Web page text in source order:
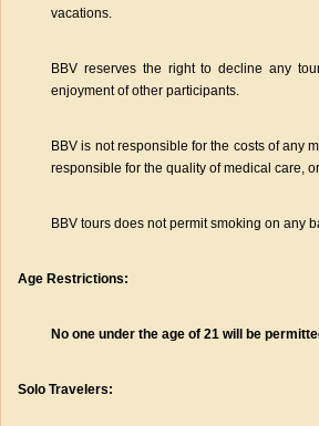
vacations.
BBV reserves the right to decline any
enjoyment of other participants.
BBV is not responsible for the costs of any
responsible for the quality of medical care,
BBV tours does not permit smoking on any
Age Restrictions:
No one under the age of 21 will be
Solo Travelers: